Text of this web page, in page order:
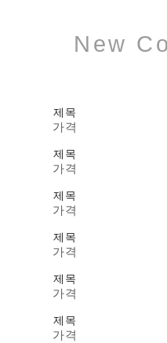
New
제목
가격
제목
가격
제목
가격
제목
가격
제목
가격
제목
가격